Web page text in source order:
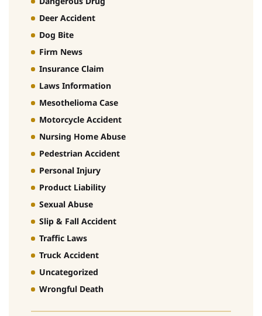
Deer Accident
Dog Bite
Firm News
Insurance Claim
Laws Information
Mesothelioma Case
Motorcycle Accident
Nursing Home Abuse
Pedestrian Accident
Personal Injury
Product Liability
Sexual Abuse
Slip & Fall Accident
Traffic Laws
Truck Accident
Uncategorized
Wrongful Death